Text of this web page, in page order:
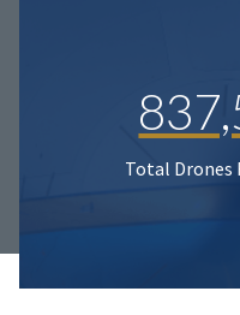
Total Drones